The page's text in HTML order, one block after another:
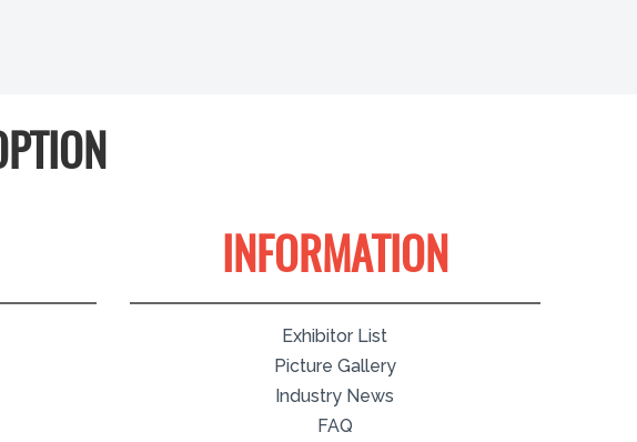
INFORMATION
Exhibitor List
Picture Gallery
Industry News
FAQ